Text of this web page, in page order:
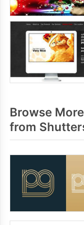
Browse
from